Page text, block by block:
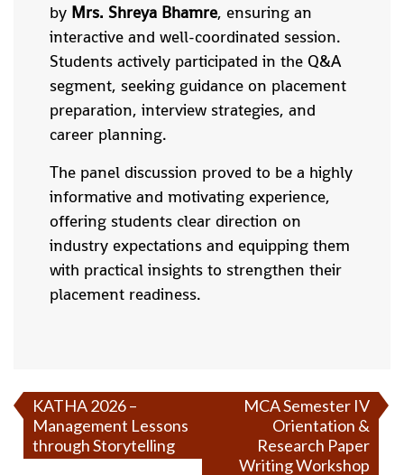
by Mrs. Shreya Bhamre, ensuring an
interactive and well-coordinated session.
Students actively participated in the Q&A
segment, seeking guidance on placement
preparation, interview strategies, and
career planning.
The panel discussion proved to be a highly
informative and motivating experience,
offering students clear direction on
industry expectations and equipping them
with practical insights to strengthen their
placement readiness.
KATHA 2026 –
Management Lessons
through Storytelling
MCA Semester IV
Orientation &
Research Paper
Writing Workshop